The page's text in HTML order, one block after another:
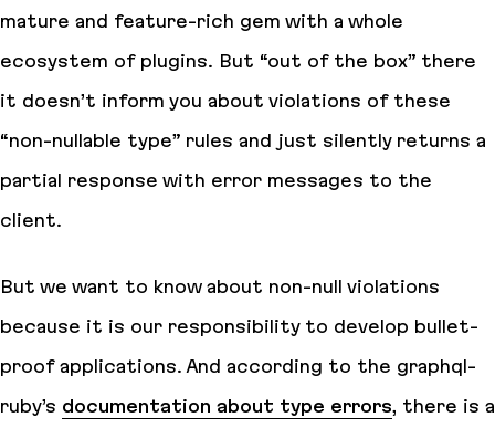
mature and feature-rich gem with a whole
ecosystem of plugins. But “out of the box” there
it doesn’t inform you about violations of these
“non-nullable type” rules and just silently returns a
partial response with error messages to the
client.
But we want to know about non-null violations
because it is our responsibility to develop bullet-
proof applications. And according to the graphql-
ruby’s documentation about type errors, there is a